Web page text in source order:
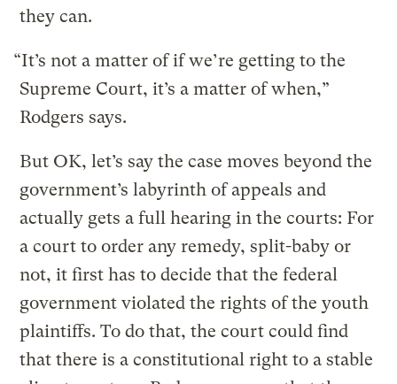
they can.
“It’s not a matter of if we’re getting to the
Supreme Court, it’s a matter of when,”
Rodgers says.
But OK, let’s say the case moves beyond the
government’s labyrinth of appeals and
actually gets a full hearing in the courts: For
a court to order any remedy, split-baby or
not, it first has to decide that the federal
government violated the rights of the youth
plaintiffs. To do that, the court could find
that there is a constitutional right to a stable